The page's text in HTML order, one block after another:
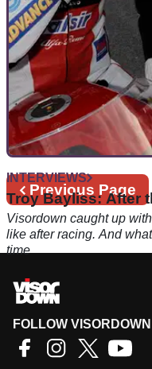
INTERVIEWS
Troy Bayliss: After
Visordown caught up
like after racing. And
time
Previous
page
Previous Page
FOLLOW VISORDOWN